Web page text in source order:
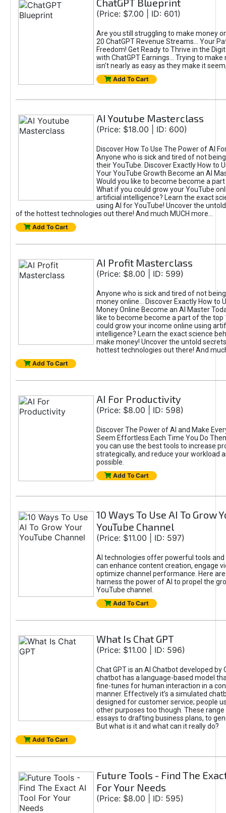
ChatGPT Blueprint
(Price: $7.00 | ID: 601)
Are you still struggling to make money
20 ChatGPT Revenue Streams… Your
Freedom! Get Ready to Thrive in the
with ChatGPT Earnings... Trying to make
isn't nearly as easy as they make it
Add To Cart
AI Youtube Masterclass
(Price: $18.00 | ID: 600)
Discover How To Use The Power of AI
Anyone who is sick and tired of not
their YouTube. Discover Exactly How to
Your YouTube Growth Become an AI
Would you like to become become a
What if you could grow your YouTube
artificial intelligence? Learn the exact
using AI for YouTube! Uncover the
of the hottest technologies out there! And much MUCH more...
Add To Cart
AI Profit Masterclass
(Price: $8.00 | ID: 599)
Anyone who is sick and tired of not
money online... Discover Exactly How to
Money Online Become an AI Master
like to become become a part of the top
could grow your income online using
intelligence? Learn the exact science
make money! Uncover the untold
hottest technologies out there! And
Add To Cart
AI For Productivity
(Price: $8.00 | ID: 598)
Discover The Power of AI and Make
Seem Effortless Each Time You Do
you can use the best tools to increase
strategically, and reduce your workload
possible.
Add To Cart
10 Ways To Use AI To Grow
YouTube Channel
(Price: $11.00 | ID: 597)
AI technologies offer powerful tools
can enhance content creation, engage
optimize channel performance. Here
harness the power of AI to propel the
YouTube channel.
Add To Cart
What Is Chat GPT
(Price: $11.00 | ID: 596)
Chat GPT is an AI Chatbot developed by
chatbot has a language-based model
fine-tunes for human interaction in a
manner. Effectively it’s a simulated
designed for customer service; people
other purposes too though. These
essays to drafting business plans, to
But what is it and what can it really do?
Add To Cart
Future Tools - Find The
For Your Needs
(Price: $8.00 | ID: 595)